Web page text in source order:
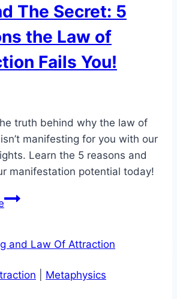
The Secret: 5
the Law of
Fails You!
truth behind why the law of
manifesting for you with our
Learn the 5 reasons and
manifestation potential today!
Beyond
5
the
Metaphysics